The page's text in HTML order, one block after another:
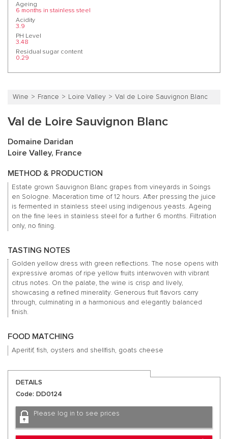
Ageing
6 months in stainless steel
Acidity
3.9
PH Level
3.48
Residual sugar content
0.29
Wine France Loire Valley Val de Loire Sauvignon Blanc
Val de Loire Sauvignon Blanc
Domaine Daridan
Loire Valley, France
METHOD & PRODUCTION
Estate grown Sauvignon Blanc grapes from vineyards in Soings
en Sologne. Maceration time of 12 hours. After pressing the juice
is fermented in stainless steel using indigenous yeasts. Ageing
on the fine lees in stainless steel for a further 6 months. Filtration
only, no fining.
TASTING NOTES
Golden yellow dress with green reflections. The nose opens with
expressive aromas of ripe yellow fruits interwoven with vibrant
citrus notes. On the palate, the wine is crisp and lively,
showcasing a refined minerality. Generous fruit flavors carry
through, culminating in a harmonious and elegantly balanced
finish.
FOOD MATCHING
Aperitif, fish, oysters and shellfish, goats cheese
DETAILS
Code: DD0124
Please log in to see prices